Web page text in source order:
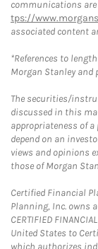
communications
tps://
associated content
*References to
Morgan Stanley and
The securities/
discussed in this
appropriateness of
depend on an
views and opinions
those of Morgan
Certified Financial
Planning, Inc. owns
CERTIFIED
United States to
which authorizes